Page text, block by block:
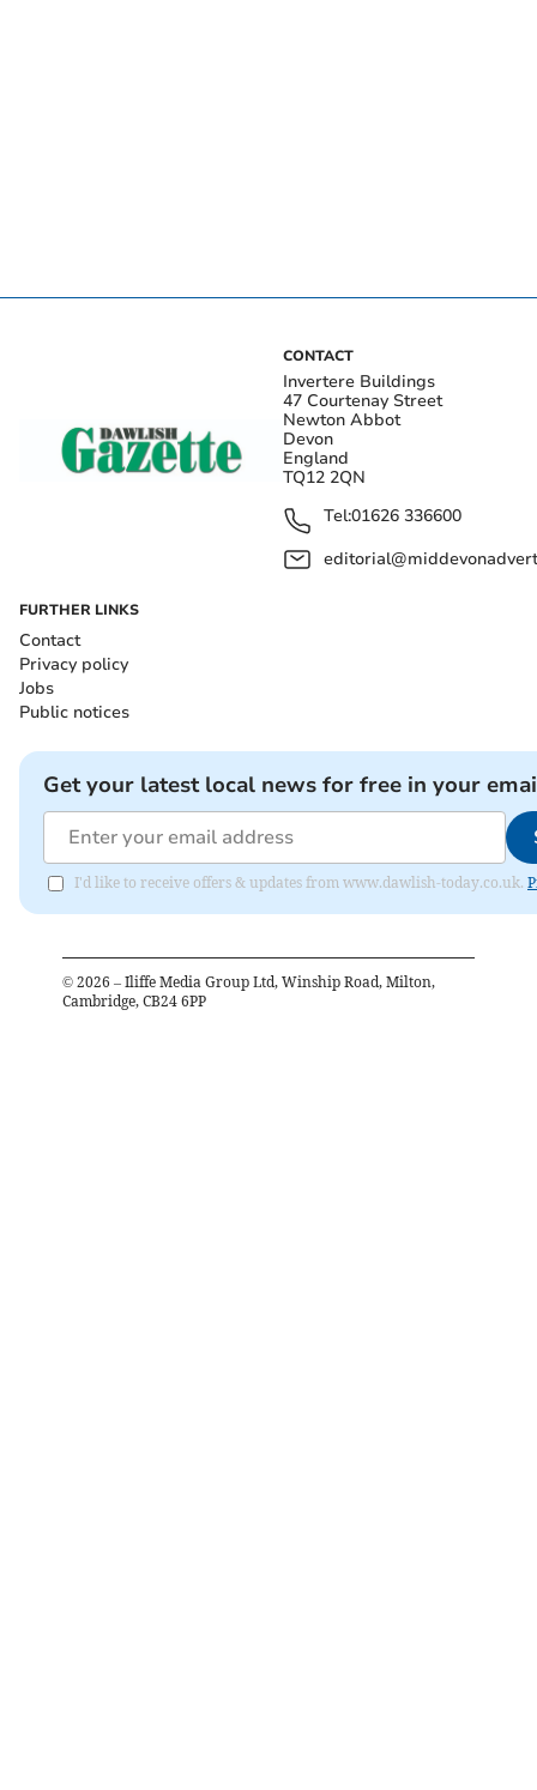
CONTACT
Invertere Buildings
47 Courtenay Street
Newton Abbot
Devon
England
TQ12 2QN
Tel:01626 336600
FURTHER LINKS
Contact
Privacy policy
Jobs
Public notices
Get your latest local news for free in your
I'd like to receive offers & updates from www.dawlish-today.co.uk.
© 2026 – Iliffe Media Group Ltd, Winship Road, Milton,
Cambridge, CB24 6PP